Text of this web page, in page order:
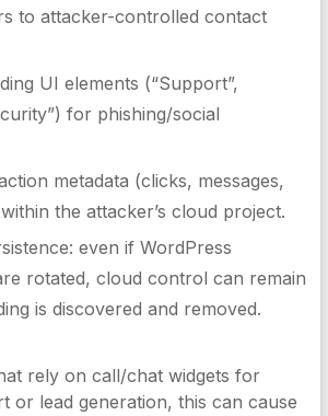
to attacker-controlled contact
UI elements (“Support”,
for phishing/social
metadata (clicks, messages,
the attacker’s cloud project.
even if WordPress
rotated, cloud control can remain
is discovered and removed.
rely on call/chat widgets for
or lead generation, this can cause